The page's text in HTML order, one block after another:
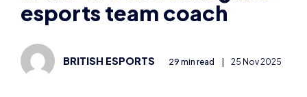
esports team coach
BRITISH ESPORTS 29 min read | 25 Nov 2025